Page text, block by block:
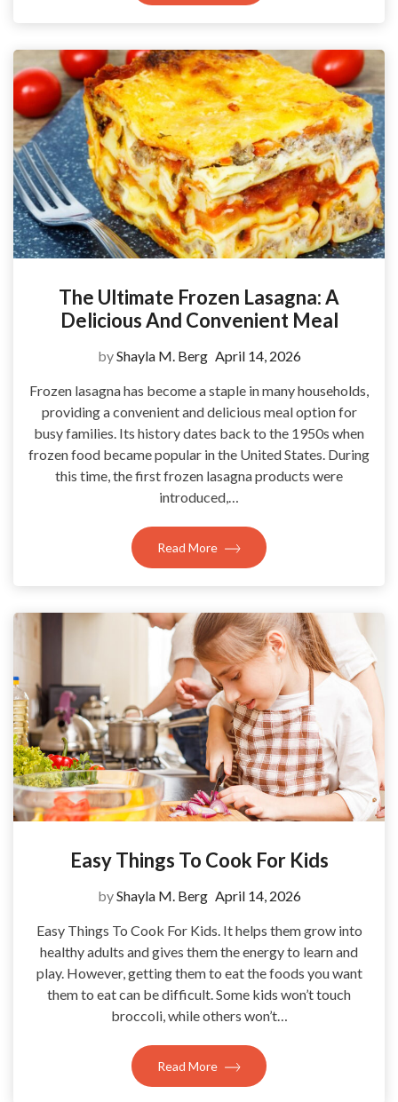
The Ultimate Frozen Lasagna: A
Delicious And Convenient Meal
byShayla M. Berg April 14, 2026
Frozen lasagna has become a staple in many households,
providing a convenient and delicious meal option for
busy families. Its history dates back to the 1950s when
frozen food became popular in the United States. During
this time, the first frozen lasagna products were
introduced,…
Read More
Easy Things To Cook For Kids
byShayla M. Berg April 14, 2026
Easy Things To Cook For Kids. It helps them grow into
healthy adults and gives them the energy to learn and
play. However, getting them to eat the foods you want
them to eat can be difficult. Some kids won’t touch
broccoli, while others won’t…
Read More